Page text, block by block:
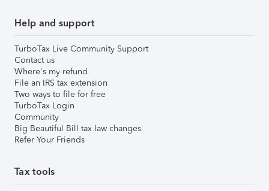
Help and support
TurboTax Live Community Support
Contact us
Where's my refund
File an IRS tax extension
Two ways to file for free
TurboTax Login
Community
Big Beautiful Bill tax law changes
Refer Your Friends
Tax tools